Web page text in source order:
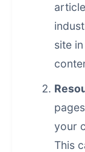
site
your
This